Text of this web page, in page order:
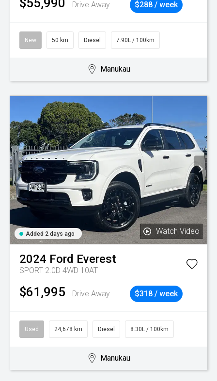
$55,990 Drive Away $288 / week
New 50 km Diesel 7.90L / 100km
Manukau
Added 2 days ago Watch Video
2024 Ford Everest
SPORT 2.0D 4WD 10AT
$61,995 Drive Away $318 / week
Used 24,678 km Diesel 8.30L / 100km
Manukau